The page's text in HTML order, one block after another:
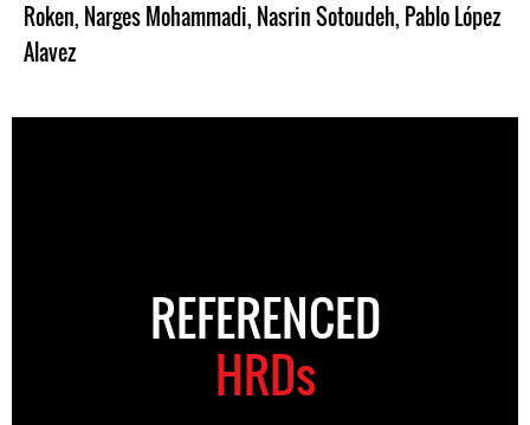
Roken, Narges Mohammadi, Nasrin Sotoudeh, Pablo López
Alavez
REFERENCED
HRDs